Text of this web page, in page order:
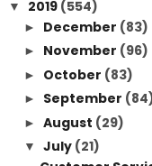
▼ 2019 (554)
► December (83)
► November (96)
► October (83)
► September
► August (29)
▼ July (21)